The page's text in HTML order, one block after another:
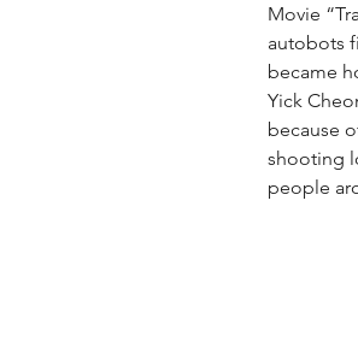
Movie
autobots
became
Yick
because
shooting
people